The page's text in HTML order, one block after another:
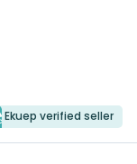
Ekuep verified seller